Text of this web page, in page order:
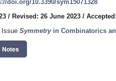
doi.org/10.3390/sym15071328
/ Revised: 26 June 2023 /
Issue Symmetryin Combinatorics
Notes